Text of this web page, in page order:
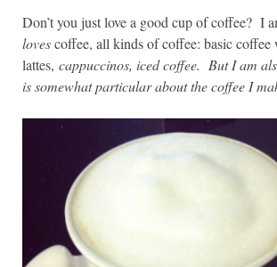
Don’t you just love a good cup of coffee? I
lovescoffee, all kinds of coffee: basic
lattes, cappuccinos, iced coffee. But I am
is somewhat particular about the coffee I